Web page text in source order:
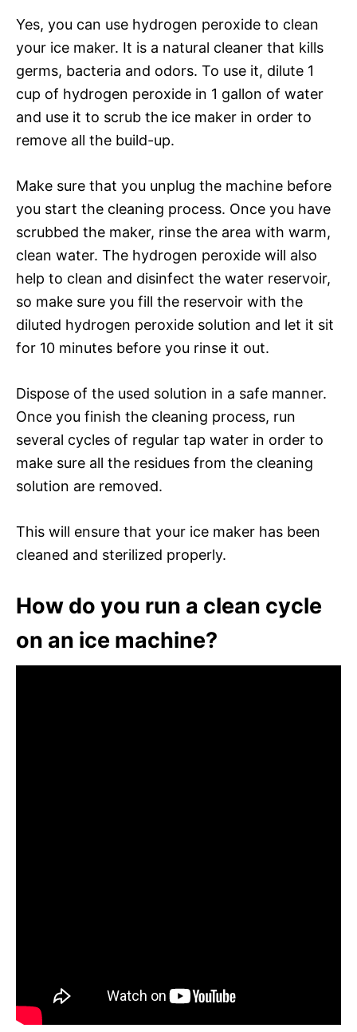
Yes, you can use hydrogen peroxide to clean
your ice maker. It is a natural cleaner that kills
germs, bacteria and odors. To use it, dilute 1
cup of hydrogen peroxide in 1 gallon of water
and use it to scrub the ice maker in order to
remove all the build-up.
Make sure that you unplug the machine before
you start the cleaning process. Once you have
scrubbed the maker, rinse the area with warm,
clean water. The hydrogen peroxide will also
help to clean and disinfect the water reservoir,
so make sure you fill the reservoir with the
diluted hydrogen peroxide solution and let it sit
for 10 minutes before you rinse it out.
Dispose of the used solution in a safe manner.
Once you finish the cleaning process, run
several cycles of regular tap water in order to
make sure all the residues from the cleaning
solution are removed.
This will ensure that your ice maker has been
cleaned and sterilized properly.
How do you run a clean cycle
on an ice machine?